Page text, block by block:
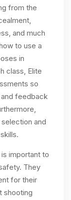
from the
and much
to use a
in
class, Elite
so
feedback
and
important to
They
for their
shooting